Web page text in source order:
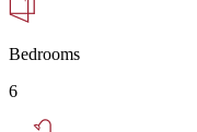
Bedrooms
6